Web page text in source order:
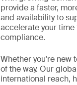
provide a faster,
and availability to
accelerate your
compliance.
Whether you're new
of the way. Our
international reach,